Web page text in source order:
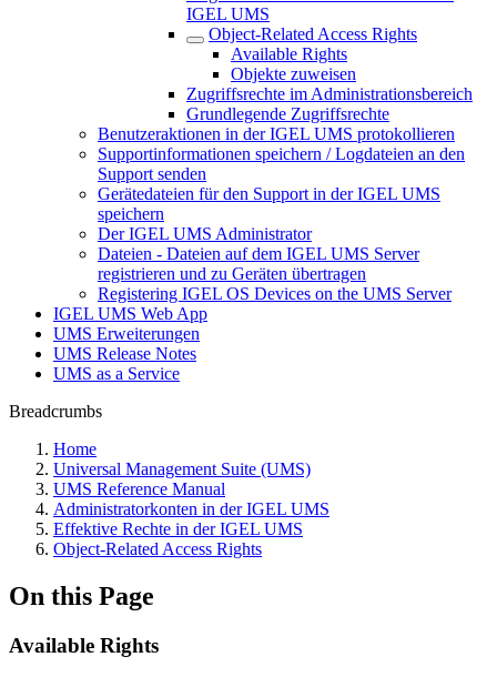
IGEL UMS
Object-Related Access Rights
Available Rights
Objekte zuweisen
Zugriffsrechte im Administrationsbereich
Grundlegende Zugriffsrechte
Benutzeraktionen in der IGEL UMS protokollieren
Supportinformationen speichern / Logdateien an den
Support senden
Gerätedateien für den Support in der IGEL UMS
speichern
Der IGEL UMS Administrator
Dateien - Dateien auf dem IGEL UMS Server
registrieren und zu Geräten übertragen
Registering IGEL OS Devices on the UMS Server
IGEL UMS Web App
UMS Erweiterungen
UMS Release Notes
UMS as a Service
Breadcrumbs
Home
Universal Management Suite (UMS)
UMS Reference Manual
Administratorkonten in der IGEL UMS
Effektive Rechte in der IGEL UMS
Object-Related Access Rights
On this Page
Available Rights